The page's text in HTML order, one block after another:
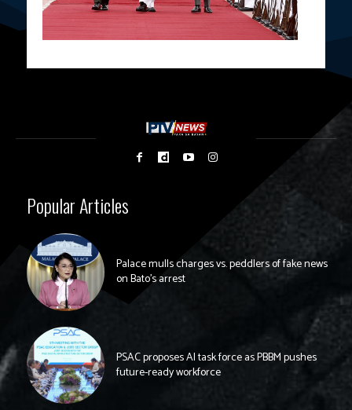
Popular Articles
Palace mulls charges vs. peddlers of fake news
on Bato’s arrest
PSAC proposes AI task force as PBBM pushes
future-ready workforce